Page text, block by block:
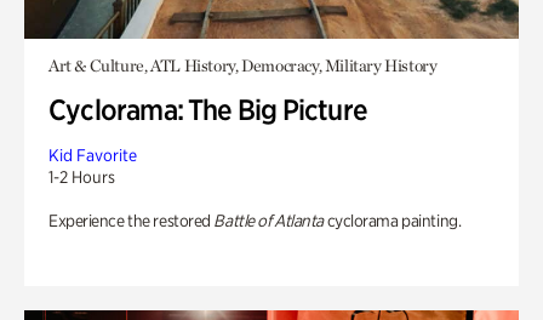
Art & Culture, ATL History, Democracy, Military History
Cyclorama: The Big Picture
Kid Favorite
1-2 Hours
Experience the restored Battle of Atlantacyclorama painting.